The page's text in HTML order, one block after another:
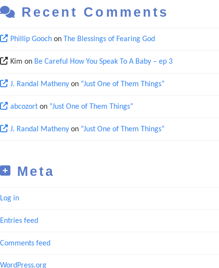
Recent Comments
Phillip Goochon The Blessings of Fearing God
Kim on Be Careful How You Speak To A Baby – ep 3
J. Randal Mathenyon “Just One of Them Things”
abcozorton “Just One of Them Things”
J. Randal Mathenyon “Just One of Them Things”
Meta
Log in
Entries feed
Comments feed
WordPress.org